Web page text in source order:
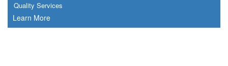
Quality Services
Learn More